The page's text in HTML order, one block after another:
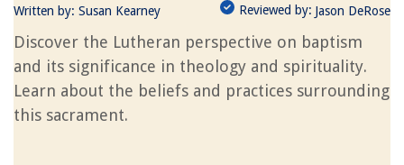
Written by: Susan Kearney Reviewed by: Jason DeRose
Discover the Lutheran perspective on baptism
and its significance in theology and spirituality.
Learn about the beliefs and practices surrounding
this sacrament.